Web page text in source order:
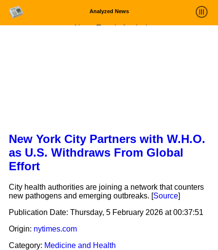
Analyzed News
News Trends Analysis
New York City Partners with W.H.O.
as U.S. Withdraws From Global
Effort
City health authorities are joining a network that counters
new pathogens and emerging outbreaks. [Source]
Publication Date: Thursday, 5 February 2026 at 00:37:51
Origin: nytimes.com
Category: Medicine and Health